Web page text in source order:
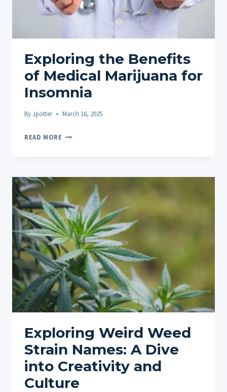
Exploring the Benefits
of Medical Marijuana for
Insomnia
ByJpotter March 16, 2025
READ MORE EXPLORING
MEDICAL
MARIJUANA
FOR
INSOMNIA
Exploring Weird Weed
Strain Names: A Dive
into Creativity and
Culture